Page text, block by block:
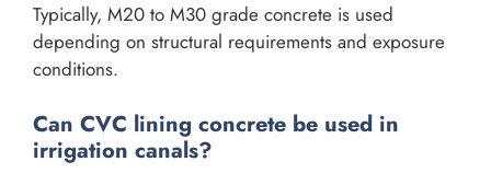
Typically, M20 to M30 grade concrete is used
depending on structural requirements and exposure
conditions.
Can CVC lining concrete be used in
irrigation canals?